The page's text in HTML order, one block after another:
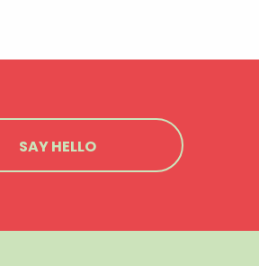
SAY HELLO